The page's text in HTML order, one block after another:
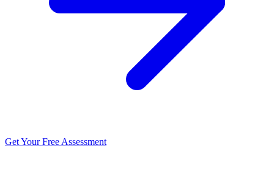
Get Your Free Assessment